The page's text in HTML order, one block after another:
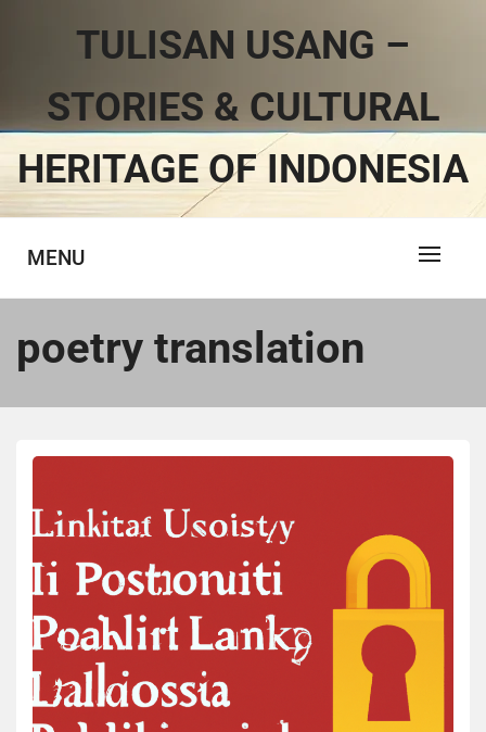
TULISAN USANG –
STORIES & CULTURAL
HERITAGE OF INDONESIA
MENU
poetry translation